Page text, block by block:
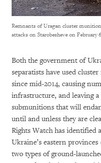
Remnants of Uragan cluster
attacks on Starobesheve on February
Both the government of
separatists have used
since mid-2014, causing
infrastructure, and leaving
submunitions that will
until and unless they are
Rights Watch has identified
Ukraine’s eastern
two types of ground-